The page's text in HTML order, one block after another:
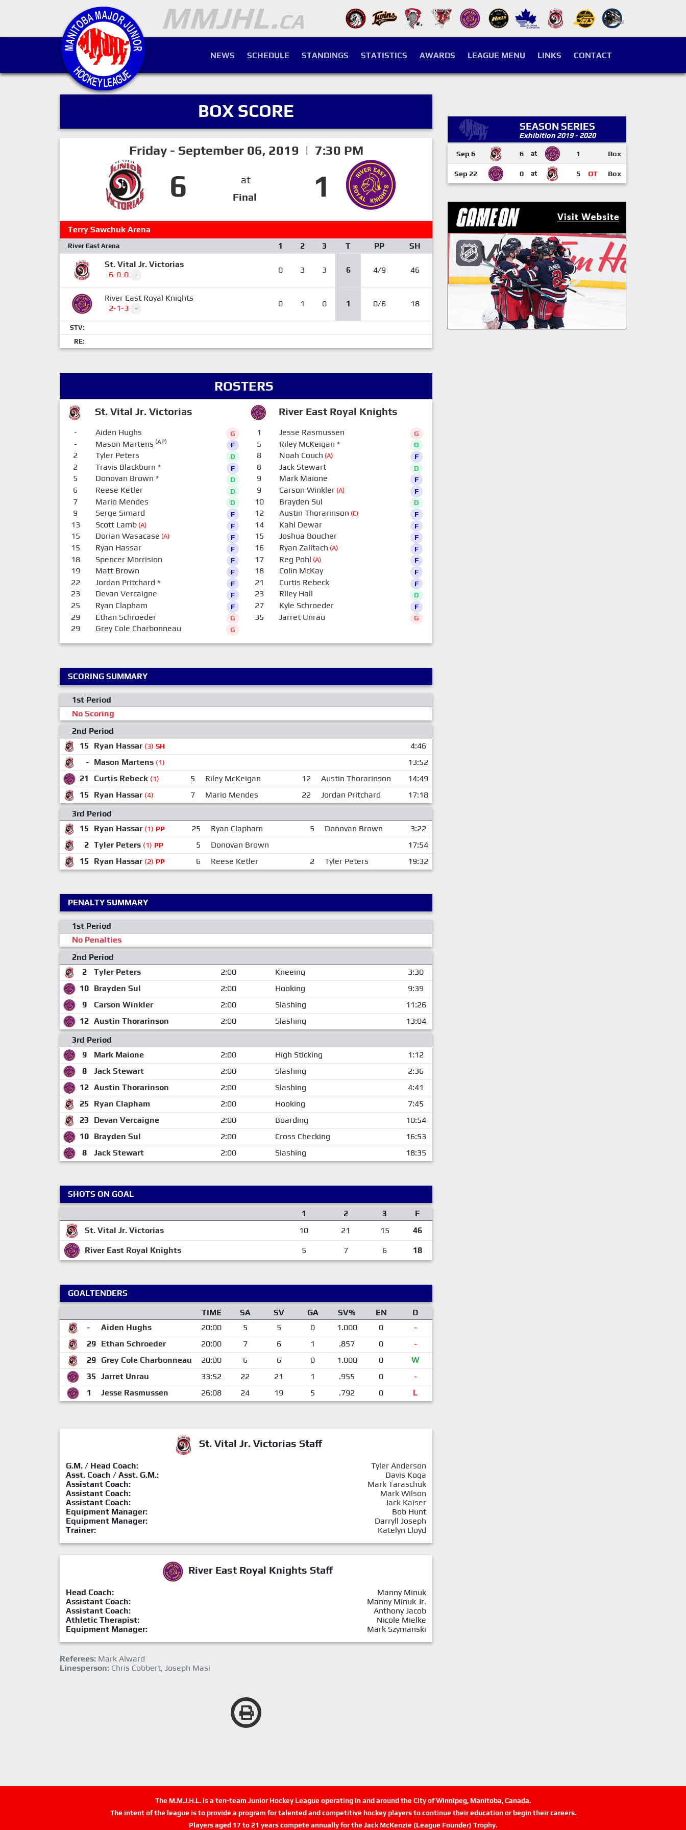
NEWS SCHEDULE STANDINGS STATISTICS AWARDS LEAGUE MENU LINKS CONTACT
BOX SCORE
Friday - September 06, 2019 | 7:30 PM
6
at
Final
1
Terry Sawchuk Arena
River East Arena 1 2 3 T PP
SH
St. Vital Jr. Victorias
6-0-0
- 0 3 3 6 4/9 46
River East Royal Knights
2-1-3
- 0 1 0 1 0/6 18
STV:
RE:
ROSTERS
St. Vital Jr. Victorias River East Royal Knights
- Aiden Hughs G
- Mason Martens (AP) F
2 Tyler Peters D
2 Travis Blackburn * F
5 Donovan Brown * D
6 Reese Ketler D
7 Mario Mendes D
9 Serge Simard F
13 Scott Lamb(A) F
15 Dorian Wasacase (A) F
15 Ryan Hassar F
18 Spencer Morrision F
19 Matt Brown F
22 Jordan Pritchard * F
23 Devan Vercaigne F
25 Ryan Clapham F
29 Ethan Schroeder G
29 Grey Cole Charbonneau G
1 Jesse Rasmussen G
5 Riley McKeigan * D
8 Noah Couch (A) F
8 Jack Stewart D
9 Mark Maione F
9 Carson Winkler(A) F
10 Brayden Sul D
12 Austin Thorarinson (C) F
14 Kahl Dewar F
15 Joshua Boucher F
16 Ryan Zalitach (A) F
17 Reg Pohl (A) F
18 Colin McKay F
21 Curtis Rebeck F
23 Riley Hall D
27 Kyle Schroeder F
35 Jarret Unrau G
SCORING SUMMARY
1st Period
No Scoring
2nd Period
15
Ryan Hassar (3) SH
4:46
- Mason Martens (1)
13:52
21
Curtis Rebeck (1) 5 Riley McKeigan 12 Austin Thorarinson
14:49
15
Ryan Hassar (4) 7 Mario Mendes 22 Jordan Pritchard
17:18
3rd Period
15
Ryan Hassar (1) PP 25 Ryan Clapham 5 Donovan Brown
3:22
2 Tyler Peters (1) PP 5 Donovan Brown
17:54
15
Ryan Hassar (2) PP 6 Reese Ketler 2 Tyler Peters 19:32
PENALTY SUMMARY
1st Period
No Penalties
2nd Period
2
Tyler Peters 2:00 Kneeing
3:30
10 Brayden Sul 2:00 Hooking
9:39
9
Carson Winkler 2:00 Slashing
11:26
12 Austin Thorarinson 2:00 Slashing
13:04
3rd Period
9
Mark Maione 2:00 High Sticking
1:12
8
Jack Stewart 2:00 Slashing
2:36
12 Austin Thorarinson 2:00 Slashing
4:41
25
Ryan Clapham 2:00 Hooking
7:45
23
Devan Vercaigne 2:00 Boarding
10:54
10 Brayden Sul 2:00 Cross Checking
16:53
8
Jack Stewart 2:00 Slashing 18:35
SHOTS ON GOAL
1
2 3
F
St. Vital Jr. Victorias
10 21 15 46
River East Royal Knights 5 7 6 18
GOALTENDERS
TIME
SA SV GA SV% EN
D
-
Aiden Hughs 20:00 5 5 0 1.000 0
-
29 Ethan Schroeder 20:00 7 6 1 .857 0
-
29 Grey Cole Charbonneau 20:00 6 6 0 1.000 0
W
35 Jarret Unrau 33:52 22 21 1 .955 0
-
1
Jesse Rasmussen 26:08 24 19 5 .792 0 L
St. Vital Jr. Victorias Staff
G.M. / Head Coach:
Tyler Anderson
Asst. Coach / Asst. G.M.:
Davis Koga
Assistant Coach:
Mark Taraschuk
Assistant Coach:
Mark Wilson
Assistant Coach:
Jack Kaiser
Equipment Manager:
Bob Hunt
Equipment Manager:
Darryll Joseph
Trainer:
Katelyn Lloyd
River East Royal Knights Staff
Head Coach:
Manny Minuk
Assistant Coach:
Manny Minuk Jr.
Assistant Coach:
Anthony Jacob
Athletic Therapist:
Nicole Mielke
Equipment Manager:
Mark Szymanski
Referees: Mark Alward
Linesperson: Chris Cobbert, Joseph Masi
SEASON SERIES
Exhibition 2019 - 2020
Sep 6 6 at 1 Box
Sep 22 0 at 5 OT Box
The M.M.J.H.L. is a ten-team Junior Hockey League operating in and around the City of Winnipeg, Manitoba, Canada.
The intent of the league is to provide a program for talented and competitive hockey players to continue their education or begin their careers.
Players aged 17 to 21 years compete annually for the Jack McKenzie (League Founder) Trophy.